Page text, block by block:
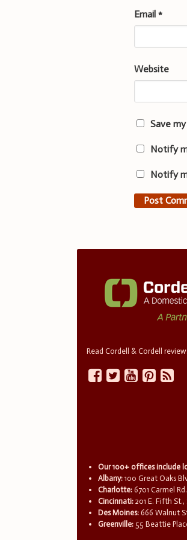
Email*
Website
Save
Notify
Notify
Read Cordell & Cordell
Our 100+ offices include
Albany: 100 Great Oaks
Charlotte: 6701 Carmel
Cincinnati: 201 E. Fifth
Des Moines: 666 Walnut
Greenville: 55 Beattie